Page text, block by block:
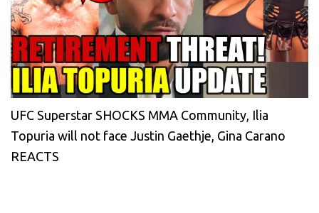
UFC Superstar SHOCKS MMA Community, Ilia
Topuria will not face Justin Gaethje, Gina Carano
REACTS